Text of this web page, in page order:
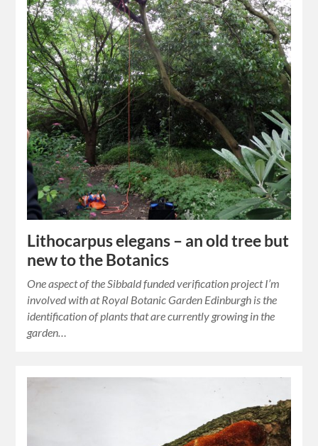
Lithocarpus elegans – an old tree but
new to the Botanics
One aspect of the Sibbald funded verification project I’m
involved with at Royal Botanic Garden Edinburgh is the
identification of plants that are currently growing in the
garden…